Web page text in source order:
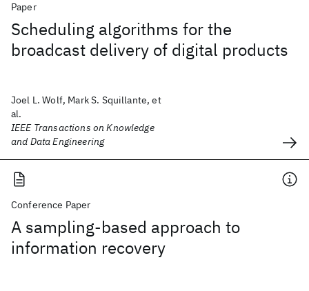
Paper
Scheduling algorithms for the
broadcast delivery of digital products
Joel L. Wolf, Mark S. Squillante, et
al.
IEEE Transactions on Knowledge
and Data Engineering
Conference Paper
A sampling-based approach to
information recovery